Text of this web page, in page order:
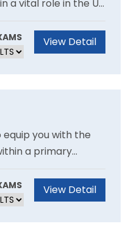
a vital role in the UK
systems
analytical sciences
expertise in
View Detail
equip you with the
a primary
you with a
contemporary
a broad base in
View Detail